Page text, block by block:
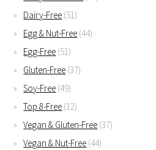
Dairy-Free (51)
Egg & Nut-Free (44)
Egg-Free (51)
Gluten-Free (37)
Soy-Free (49)
Top 8-Free (12)
Vegan & Gluten-Free (37)
Vegan & Nut-Free (44)